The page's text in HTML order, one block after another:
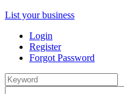
List your business
Login
Register
Forgot Password